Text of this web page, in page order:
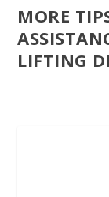
MORE
LIFTING